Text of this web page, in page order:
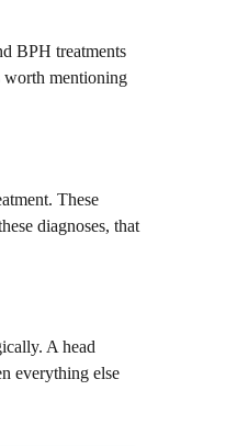
BPH treatments
worth mentioning
These
diagnoses, that
A head
everything else